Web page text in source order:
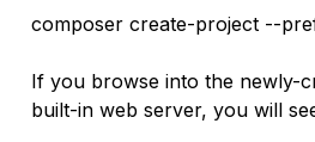
composer create-project --
If you browse into the newly-
built-in web server, you will